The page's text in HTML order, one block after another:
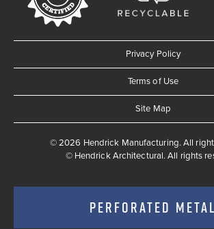
Privacy Policy
Terms of Use
Site Map
© 2026 Hendrick Manufacturing. All
© Hendrick Architectural. All rights
PERFORATED METAL